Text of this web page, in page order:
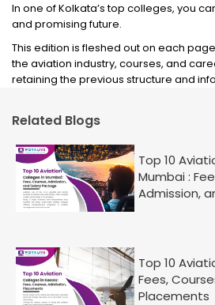
In one of Kolkata’s top colleges, you
and promising future.
This edition is fleshed out on each
the aviation industry, courses, and
retaining the previous structure and
Related Blogs
Top 10
Mumbai :
Admission,
Top 10
Fees,
Placements